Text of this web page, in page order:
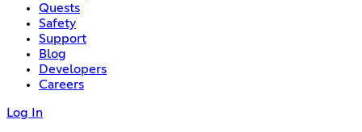
Quests
Safety
Support
Blog
Developers
Careers
Log In